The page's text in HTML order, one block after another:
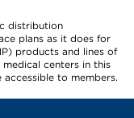
distribution
plans as it does for
products and lines of
centers in this
to members.